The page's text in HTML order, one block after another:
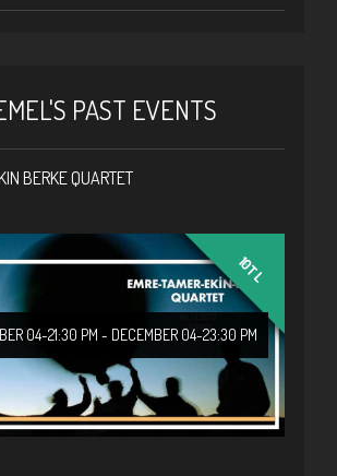
PAST EVENTS
BERKE QUARTET
10TL
04-21:30 PM - DECEMBER 04-23:30 PM